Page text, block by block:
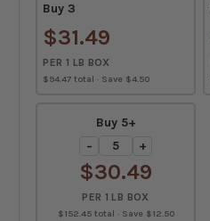
Buy 3
$31.49
PER 1 LB BOX
$94.47 total · Save $4.50
Buy 5+
−
+
$30.49
PER 1 LB BOX
$152.45 total · Save $12.50